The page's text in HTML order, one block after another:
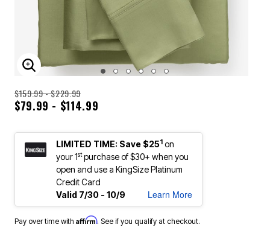
ENLARGE IMAGE
$159.99 - $229.99
$79.99 - $114.99
LIMITED TIME: Save $251 on
your 1stpurchase of $30+ when you
open and use a KingSize Platinum
Credit Card
Valid 7/30 - 10/9
Learn More
Pay over time with Affirm. See if you qualify at checkout.